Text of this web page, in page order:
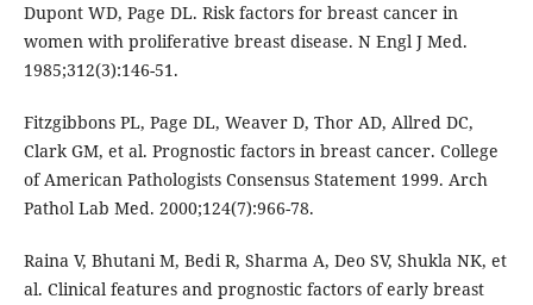
Dupont WD, Page DL. Risk factors for breast cancer in
women with proliferative breast disease. N Engl J Med.
1985;312(3):146-51.
Fitzgibbons PL, Page DL, Weaver D, Thor AD, Allred DC,
Clark GM, et al. Prognostic factors in breast cancer. College
of American Pathologists Consensus Statement 1999. Arch
Pathol Lab Med. 2000;124(7):966-78.
Raina V, Bhutani M, Bedi R, Sharma A, Deo SV, Shukla NK, et
al. Clinical features and prognostic factors of early breast